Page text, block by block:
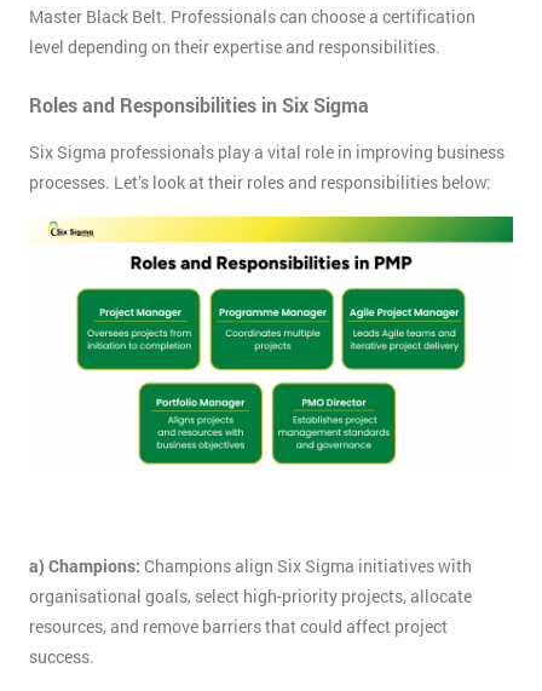
Master Black Belt. Professionals can choose a certification
level depending on their expertise and responsibilities.
Roles and Responsibilities in Six Sigma
Six Sigma professionals play a vital role in improving business
processes. Let’s look at their roles and responsibilities below:
a) Champions: Champions align Six Sigma initiatives with
organisational goals, select high-priority projects, allocate
resources, and remove barriers that could affect project
success.